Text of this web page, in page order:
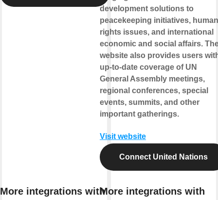
More integrations with
development solutions to
peacekeeping initiatives, human
rights issues, and international
economic and social affairs.
website also provides users
up-to-date coverage of UN
General Assembly meetings,
regional conferences, special
events, summits, and other
important gatherings.
Visit website
Connect United Nations
More integrations with